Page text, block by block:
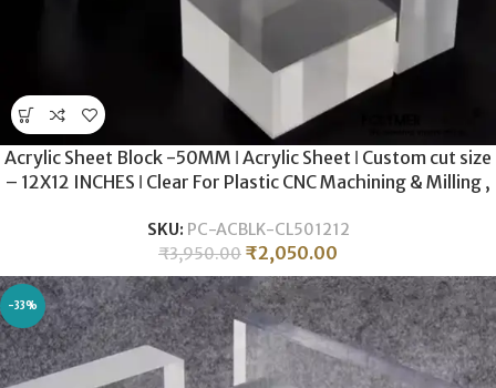
Acrylic Sheet Block -50MM ǀ Acrylic Sheet ǀ Custom cut size
– 12X12 INCHES ǀ Clear For Plastic CNC Machining & Milling ,
SKU: PC-ACBLK-CL501212
₹3,950.00 ₹2,050.00
-33%